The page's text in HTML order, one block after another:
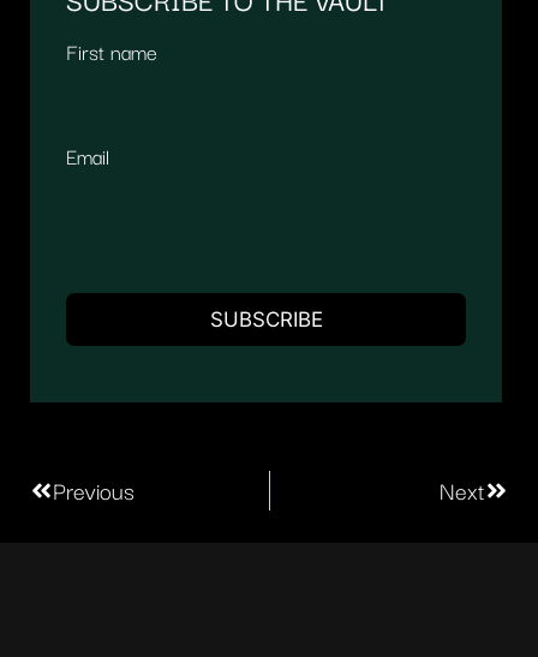
First name
Email
Previous Next